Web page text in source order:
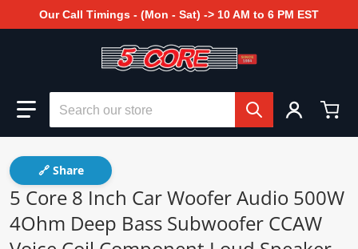
Our Call Timings - (Mon - Sat) -> 10 AM to 6 PM EST
5 Core 8 Inch Car Woofer Audio 500W
4Ohm Deep Bass Subwoofer CCAW
🔗 Share